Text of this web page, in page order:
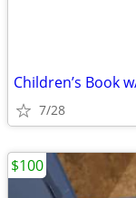
Children’s Book
7/28
$100